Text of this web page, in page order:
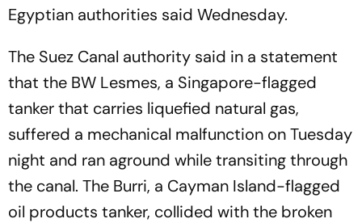
Egyptian authorities said Wednesday.
The Suez Canal authority said in a statement
that the BW Lesmes, a Singapore-flagged
tanker that carries liquefied natural gas,
suffered a mechanical malfunction on Tuesday
night and ran aground while transiting through
the canal. The Burri, a Cayman Island-flagged
oil products tanker, collided with the broken